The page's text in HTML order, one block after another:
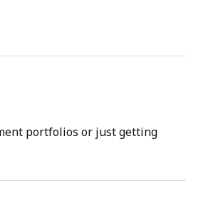
portfolios or just getting